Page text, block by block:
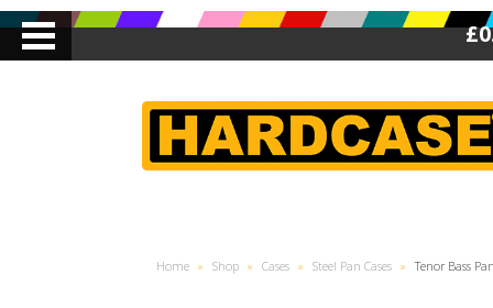
Home » Shop » Cases » Steel Pan Cases » Tenor Bass